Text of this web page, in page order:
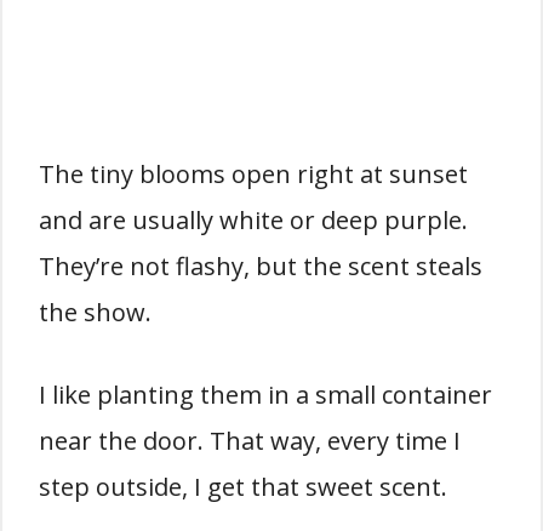
The tiny blooms open right at sunset
and are usually white or deep purple.
They’re not flashy, but the scent steals
the show.
I like planting them in a small container
near the door. That way, every time I
step outside, I get that sweet scent.